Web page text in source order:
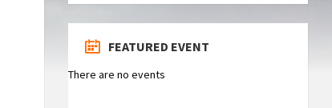
FEATURED EVENT
There are no events